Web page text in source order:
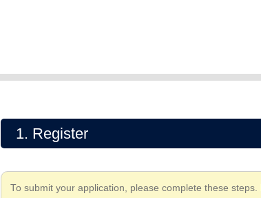
1. Register
To submit your application, please complete these